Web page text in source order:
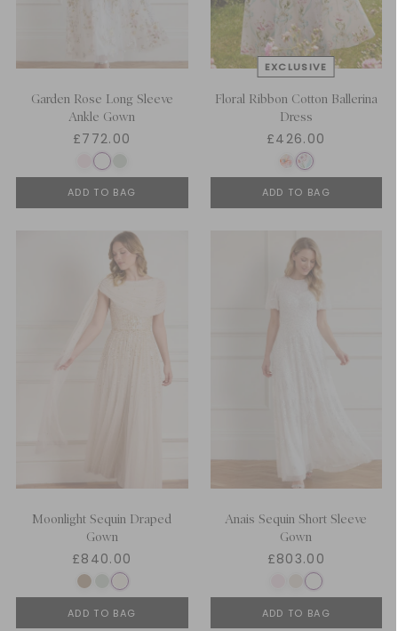
Garden Rose Long Sleeve
Ankle Gown
£772.00
ADD TO BAG
Floral Ribbon Cotton Ballerina
Dress
£426.00
ADD TO BAG
Moonlight Sequin Draped
Gown
£840.00
ADD TO BAG
Anais Sequin Short Sleeve
Gown
£803.00
ADD TO BAG